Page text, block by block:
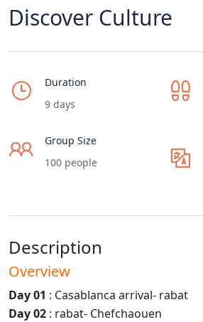
Discover Culture
Duration
9 days
Group Size
100 people
Description
Overview
Day 01 : Casablanca arrival- rabat
Day 02 : rabat- Chefchaouen